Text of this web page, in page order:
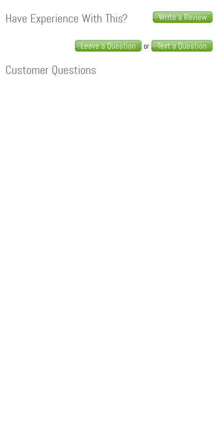
Write a Review
Have Experience With This?
Leave a Question or Text a Question
Customer Questions